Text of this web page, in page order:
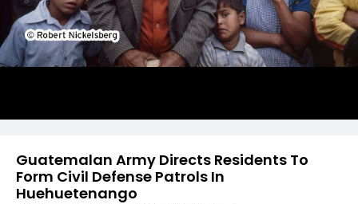
Guatemalan Army Directs Residents To
Form Civil Defense Patrols In
Huehuetenango